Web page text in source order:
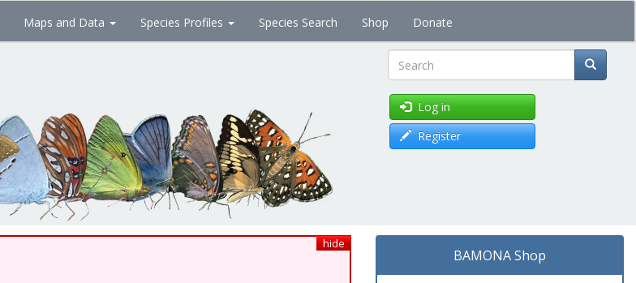
Maps and Data Species Profiles Species Search Shop Donate
Search
Log in
Register
hide
BAMONA Shop